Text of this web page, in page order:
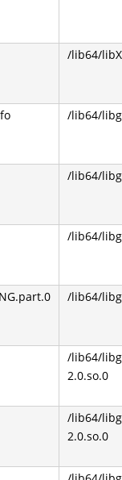
/lib64/
/lib64/
/lib64/
/lib64/
/lib64/
/lib64/
2.0.so.0
/lib64/
2.0.so.0